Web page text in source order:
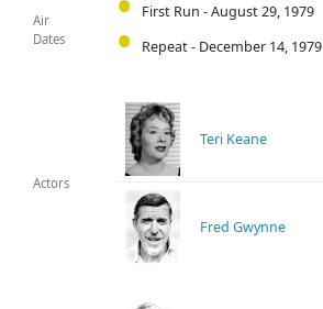
Air
Dates
First Run - August 29, 1979
Repeat - December 14, 1979
Actors
Teri Keane
Fred Gwynne